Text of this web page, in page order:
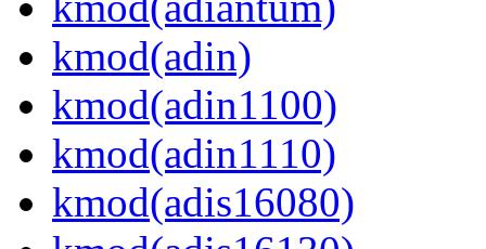
kmod(adin)
kmod(adin1100)
kmod(adin1110)
kmod(adis16080)